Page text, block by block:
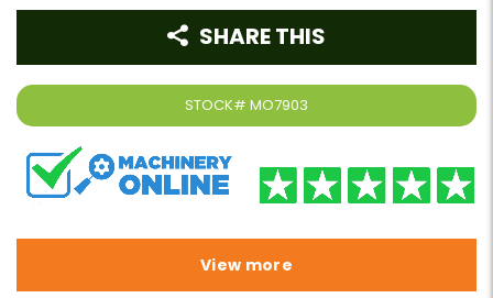
STOCK# MO7903
SHARE THIS
View more